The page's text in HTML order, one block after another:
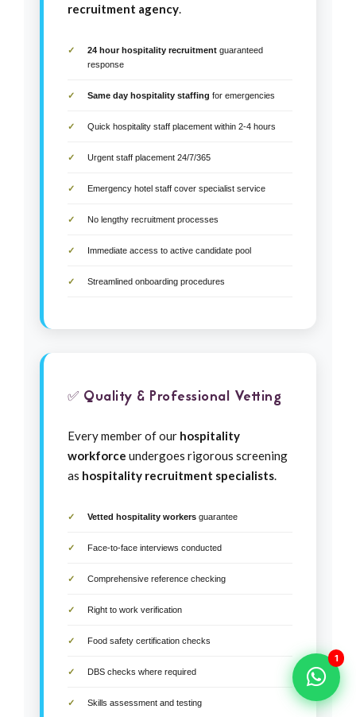
1
recruitment agency.
24 hour hospitality recruitment guaranteed
response
Same day hospitality staffing for emergencies
Quick hospitality staff placement within 2-4 hours
Urgent staff placement 24/7/365
Emergency hotel staff cover specialist service
No lengthy recruitment processes
Immediate access to active candidate pool
Streamlined onboarding procedures
✅ Quality & Professional Vetting
Every member of our hospitality
workforce undergoes rigorous screening
as hospitality recruitment specialists.
Vetted hospitality workers guarantee
Face-to-face interviews conducted
Comprehensive reference checking
Right to work verification
Food safety certification checks
DBS checks where required
Skills assessment and testing